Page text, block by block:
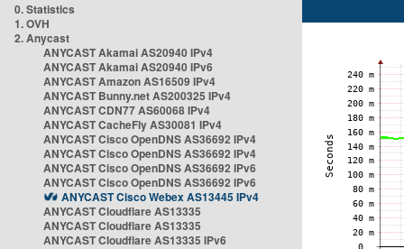
0. Statistics
1. OVH
2. Anycast
ANYCAST Akamai AS20940 IPv4
ANYCAST Akamai AS20940 IPv6
ANYCAST Amazon AS16509 IPv4
ANYCAST Bunny.net AS200325 IPv4
ANYCAST CDN77 AS60068 IPv4
ANYCAST CacheFly AS30081 IPv4
ANYCAST Cisco OpenDNS AS36692 IPv4
ANYCAST Cisco OpenDNS AS36692 IPv4
ANYCAST Cisco OpenDNS AS36692 IPv6
ANYCAST Cisco OpenDNS AS36692 IPv6
ANYCAST Cisco Webex AS13445 IPv4
ANYCAST Cloudflare AS13335
ANYCAST Cloudflare AS13335
ANYCAST Cloudflare AS13335 IPv6